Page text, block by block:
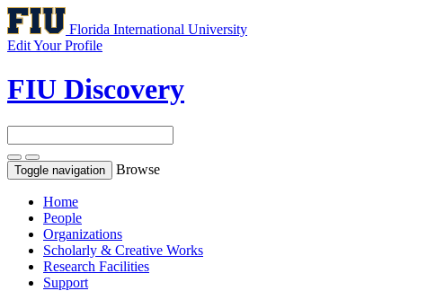
Florida International University
Edit Your Profile
FIU Discovery
Toggle navigation Browse
Home
People
Organizations
Scholarly & Creative Works
Research Facilities
Support